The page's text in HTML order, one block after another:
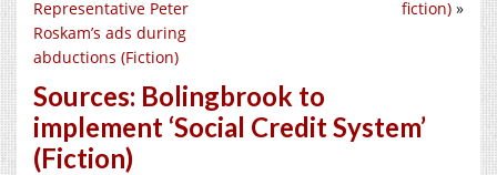
fiction) »
Representative Peter
Roskam’s ads during
abductions (Fiction)
Sources: Bolingbrook to
implement ‘Social Credit System’
(Fiction)